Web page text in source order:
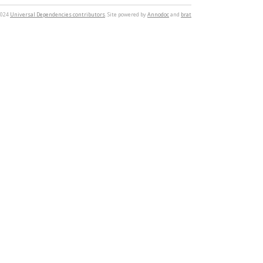
Universal Dependencies contributors. Site powered byAnnodocand brat